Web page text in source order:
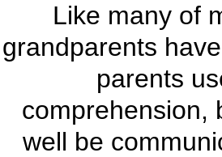
Like many of
grandparents
parents
comprehension,
well be